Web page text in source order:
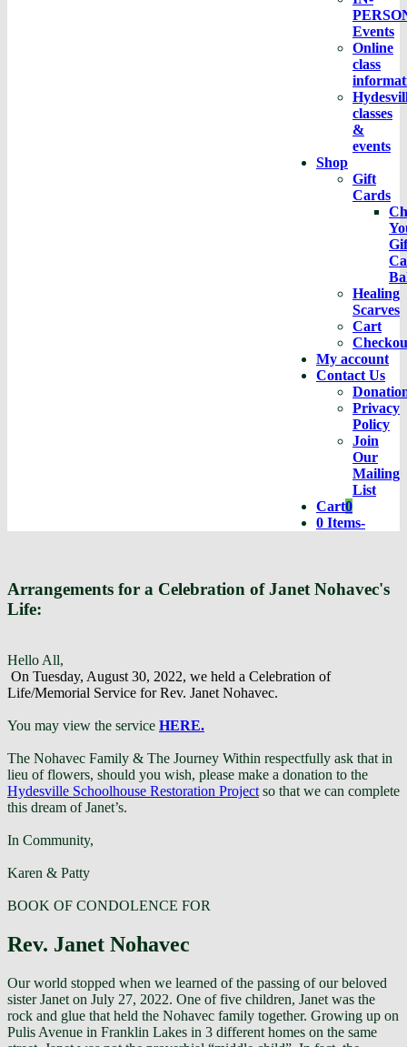
Events
Online
class
classes
&
events
Shop
Gift
Cards
Healing
Scarves
Cart
My account
Contact Us
Privacy
Policy
Join
Our
Mailing
List
Cart0
Cart
0 Items-
Arrangements for a Celebration of Janet Nohavec's
Life:
Hello All,
On Tuesday, August 30, 2022, we held a Celebration of
Life/Memorial Service for Rev. Janet Nohavec.
You may view the service HERE.
The Nohavec Family & The Journey Within respectfully ask that in
lieu of flowers, should you wish, please make a donation to the
Hydesville Schoolhouse Restoration Projectso that we can complete
this dream of Janet’s.
In Community,
Karen & Patty
BOOK OF CONDOLENCE FOR
Rev. Janet Nohavec
Our world stopped when we learned of the passing of our beloved
sister Janet on July 27, 2022. One of five children, Janet was the
rock and glue that held the Nohavec family together. Growing up on
Pulis Avenue in Franklin Lakes in 3 different homes on the same